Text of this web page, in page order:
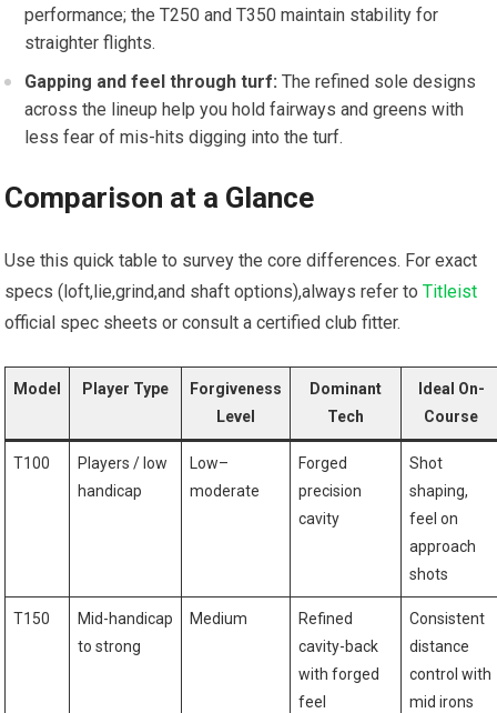
performance; the T250 and T350 maintain⁣ stability for​
straighter flights.
Gapping and feel through turf: The refined sole designs⁢
across⁤ the ⁤lineup help you hold fairways and greens with‌
less fear of mis-hits digging into the turf.
Comparison at a Glance
Use this quick table to survey the core differences.‌ For exact⁣
specs‌ (loft,lie,grind,and shaft ⁤options),always refer toTitleist
official spec sheets or consult a certified club‌ fitter.
Model Player Type
Forgiveness
Level
Dominant
Tech
Ideal On-
Course
T100
Players / ⁣low​
handicap
Low–
moderate
Forged
precision
cavity
Shot
shaping,
feel on
approach
shots
T150
Mid-handicap
to strong
Medium
Refined
cavity-back
with forged
feel
Consistent
distance
control with
mid⁣ irons